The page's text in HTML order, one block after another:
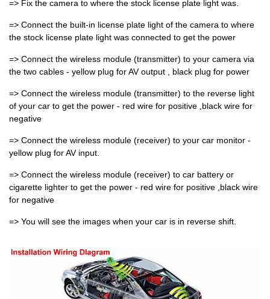
=> Fix the camera to where the stock license plate light was.
=> Connect the built-in license plate light of the camera to where
the stock license plate light was connected to get the power
=> Connect the wireless module (transmitter) to your camera via
the two cables - yellow plug for AV output , black plug for power
=> Connect the wireless module (transmitter) to the reverse light
of your car to get the power - red wire for positive ,black wire for
negative
=> Connect the wireless module (receiver) to your car monitor -
yellow plug for AV input.
=> Connect the wireless module (receiver) to car battery or
cigarette lighter to get the power - red wire for positive ,black wire
for negative
=> You will see the images when your car is in reverse shift.